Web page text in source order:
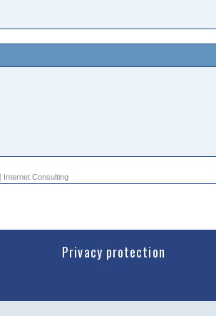
| Internet Consulting
Privacy protection